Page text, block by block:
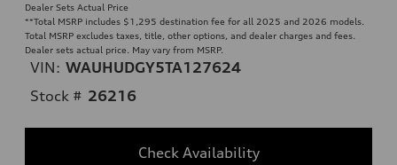
Dealer Sets Actual Price
**Total MSRP includes $1,295 destination fee for all 2025 and 2026 models.
Total MSRP excludes taxes, title, other options, and dealer charges and fees.
Dealer sets actual price. May vary from MSRP.
VIN: WAUHUDGY5TA127624
Stock # 26216
Check Availability